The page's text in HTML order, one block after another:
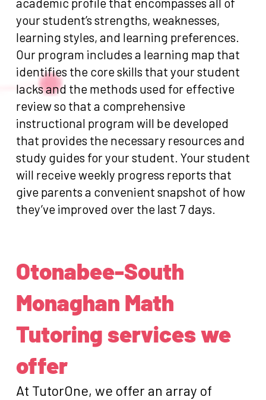
your student’s strengths, weaknesses,
learning styles, and learning preferences.
Our program includes a learning map that
identifies the core skills that your student
lacks and the methods used for effective
review so that a comprehensive
instructional program will be developed
that provides the necessary resources and
study guides for your student. Your student
will receive weekly progress reports that
give parents a convenient snapshot of how
they’ve improved over the last 7 days.
Otonabee-South
Monaghan Math
Tutoring services we
offer
At TutorOne, we offer an array of